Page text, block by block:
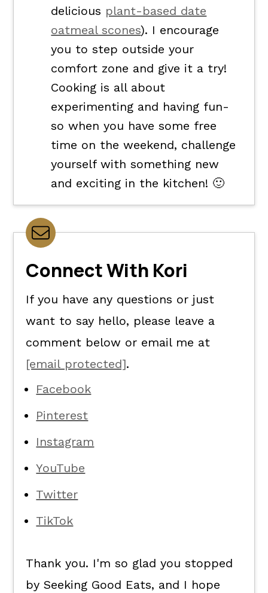
delicious plant-based date
oatmeal scones). I encourage
you to step outside your
comfort zone and give it a try!
Cooking is all about
experimenting and having fun-
so when you have some free
time on the weekend, challenge
yourself with something new
and exciting in the kitchen! 🙂
Connect With Kori
If you have any questions or just
want to say hello, please leave a
comment below or email me at
[email protected].
Facebook
Pinterest
Instagram
YouTube
Twitter
TikTok
Thank you. I'm so glad you stopped
by Seeking Good Eats, and I hope